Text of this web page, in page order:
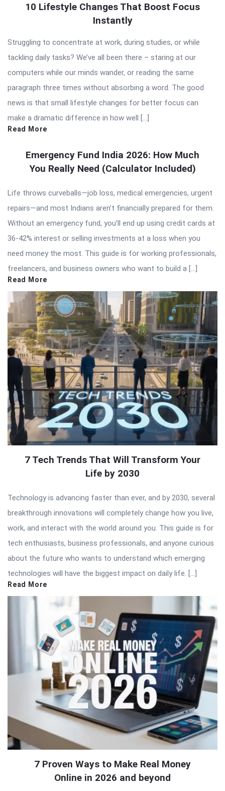
10 Lifestyle Changes That Boost Focus
Instantly
Struggling to concentrate at work, during studies, or while
tackling daily tasks? We’ve all been there – staring at our
computers while our minds wander, or reading the same
paragraph three times without absorbing a word. The good
news is that small lifestyle changes for better focus can
make a dramatic difference in how well […]
Read More
Emergency Fund India 2026: How Much
You Really Need (Calculator Included)
Life throws curveballs—job loss, medical emergencies, urgent
repairs—and most Indians aren’t financially prepared for them.
Without an emergency fund, you’ll end up using credit cards at
36-42% interest or selling investments at a loss when you
need money the most. This guide is for working professionals,
freelancers, and business owners who want to build a […]
Read More
7 Tech Trends That Will Transform Your
Life by 2030
Technology is advancing faster than ever, and by 2030, several
breakthrough innovations will completely change how you live,
work, and interact with the world around you. This guide is for
tech enthusiasts, business professionals, and anyone curious
about the future who wants to understand which emerging
technologies will have the biggest impact on daily life. […]
Read More
7 Proven Ways to Make Real Money
Online in 2026 and beyond